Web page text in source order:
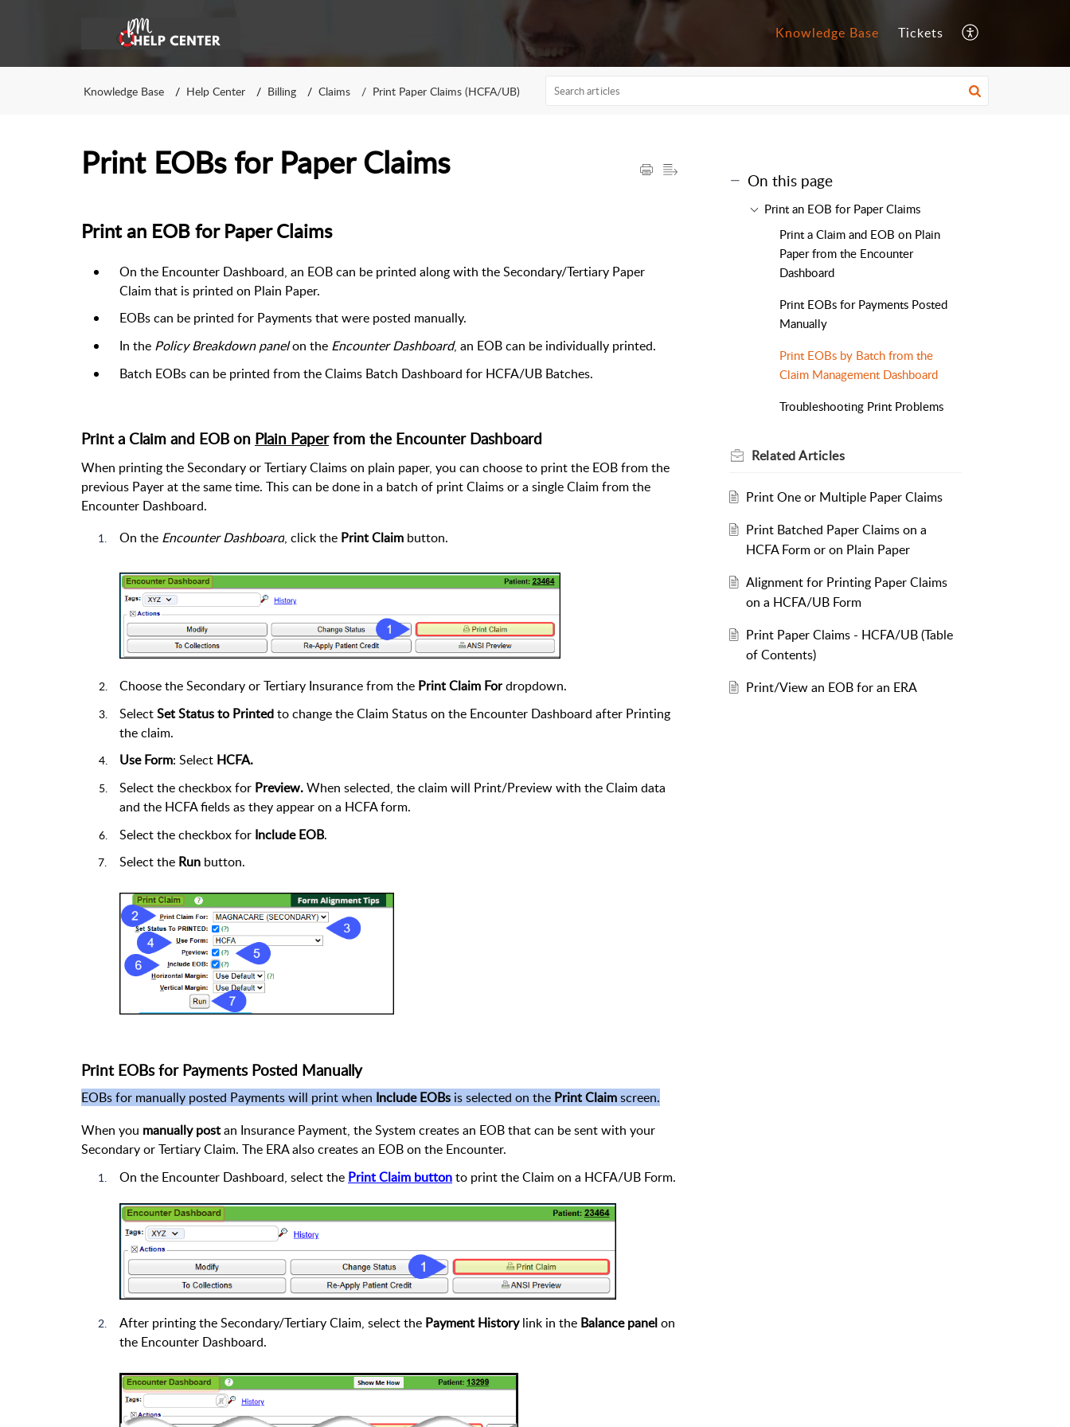
Knowledge Base Tickets
Knowledge Base Help Center Billing Claims Print Paper Claims (HCFA/UB)
Print EOBs for Paper Claims
Print an EOB for Paper Claims
On the Encounter Dashboard, an EOB can be printed along with the Secondary/Tertiary Paper
Claim that is printed on Plain Paper.
EOBs can be printed for Payments that were posted manually.
In the Policy Breakdown panelon the Encounter Dashboard, an EOB can be individually printed.
Batch EOBs can be printed from the Claims Batch Dashboard for HCFA/UB Batches.
Print a Claim and EOB on Plain Paperfrom the Encounter Dashboard
When printing the Secondary or Tertiary Claims on plain paper, you can choose to print the EOB from the
previous Payer at the same time. This can be done in a batch of print Claims or a single Claim from the
Encounter Dashboard.
On the Encounter Dashboard, click the Print Claimbutton.
Choose the Secondary or Tertiary Insurance from the Print Claim Fordropdown.
SelectSet Status to Printedto change the Claim Status on the Encounter Dashboard after Printing
the claim.
Use Form: Select HCFA.
Select the checkbox for Preview.When selected, the claim will Print/Preview with the Claim data
and the HCFA fields as they appear on a HCFA form.
Select the checkbox for Include EOB.
Select the Runbutton.
Print EOBs for Payments Posted Manually
EOBs for manually posted Payments will print when Include EOBs is selected on the Print Claimscreen.
When you manually postan Insurance Payment, the System creates an EOB that can be sent with your
Secondary or Tertiary Claim. The ERA also creates an EOB on the Encounter.
On the Encounter Dashboard, select the Print Claim buttonto print the Claim on a HCFA/UB Form.
After printing the Secondary/Tertiary Claim, select the Payment Historylink in the Balance panelon
the Encounter Dashboard.
On this page
Print an EOB for Paper Claims
Print a Claim and EOB on Plain
Paper from the Encounter
Dashboard
Print EOBs for Payments Posted
Manually
Print EOBs by Batch from the
Claim Management Dashboard
Troubleshooting Print Problems
RelatedArticles
Print One or Multiple Paper Claims
Print Batched Paper Claims on a
HCFA Form or on Plain Paper
Alignment for Printing Paper Claims
on a HCFA/UB Form
Print Paper Claims - HCFA/UB (Table
of Contents)
Print/View an EOB for an ERA